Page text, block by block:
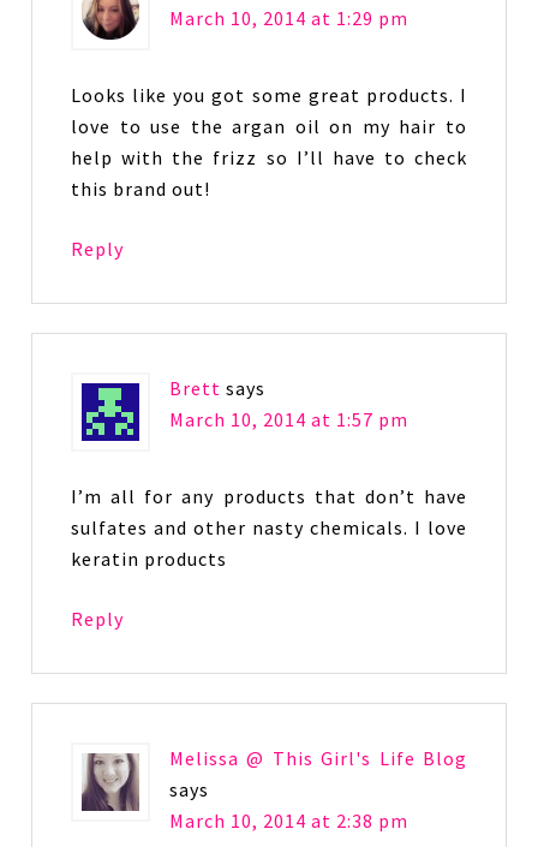
March 10, 2014 at 1:29 pm
Looks like you got some great products. I
love to use the argan oil on my hair to
help with the frizz so I’ll have to check
this brand out!
Reply
Brett says
March 10, 2014 at 1:57 pm
I’m all for any products that don’t have
sulfates and other nasty chemicals. I love
keratin products
Reply
Melissa @ This Girl's Life Blog
says
March 10, 2014 at 2:38 pm